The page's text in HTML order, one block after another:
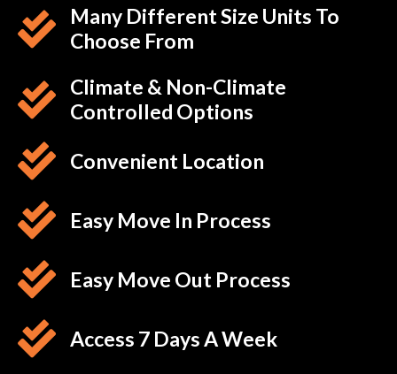
Many Different Size Units To
Choose From
Climate & Non-Climate
Controlled Options
Convenient Location
Easy Move In Process
Easy Move Out Process
Access 7 Days A Week